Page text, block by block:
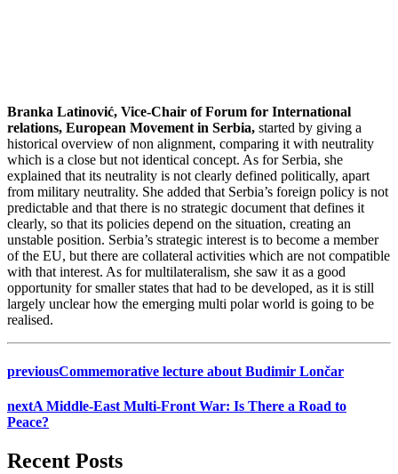
Branka Latinović, Vice-Chair of Forum for International
relations, European Movement in Serbia, started by giving a
historical overview of non alignment, comparing it with neutrality
which is a close but not identical concept. As for Serbia, she
explained that its neutrality is not clearly defined politically, apart
from military neutrality. She added that Serbia’s foreign policy is not
predictable and that there is no strategic document that defines it
clearly, so that its policies depend on the situation, creating an
unstable position. Serbia’s strategic interest is to become a member
of the EU, but there are collateral activities which are not compatible
with that interest. As for multilateralism, she saw it as a good
opportunity for smaller states that had to be developed, as it is still
largely unclear how the emerging multi polar world is going to be
realised.
previousCommemorative lecture about Budimir Lončar
nextA Middle-East Multi-Front War: Is There a Road to
Peace?
Recent Posts